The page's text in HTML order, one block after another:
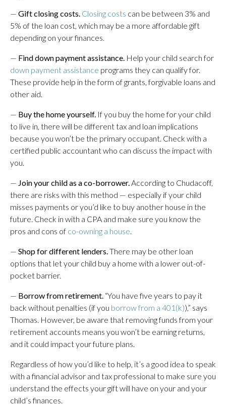
— Gift closing costs. Closing costs can be between 3% and
5% of the loan cost, which may be a more affordable gift
depending on your finances.
— Find down payment assistance. Help your child search for
down payment assistance programs they can qualify for.
These provide help in the form of grants, forgivable loans and
other aid.
— Buy the home yourself. If you buy the home for your child
to live in, there will be different tax and loan implications
because you won’t be the primary occupant. Check with a
certified public accountant who can discuss the impact with
you.
— Join your child as a co-borrower.According to Chudacoff,
there are risks with this method — especially if your child
misses payments or you’d like to buy another house in the
future. Check in with a CPA and make sure you know the
pros and cons of co-owning a house.
— Shop for different lenders.There may be other loan
options that let your child buy a home with a lower out-of-
pocket barrier.
— Borrow from retirement. “You have five years to pay it
back without penalties (if you borrow from a 401(k)),” says
Thomas. However, be aware that removing funds from your
retirement accounts means you won’t be earning returns,
and it could impact your future plans.
Regardless of how you’d like to help, it’s a good idea to speak
with a financial advisor and tax professional to make sure you
understand the effects your gift will have on your and your
child’s finances.